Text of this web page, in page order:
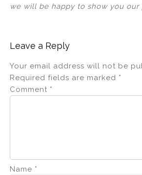
we will be happy to show you our
Leave a Reply
Your email address will not be
Required fields are marked *
Comment *
Name *